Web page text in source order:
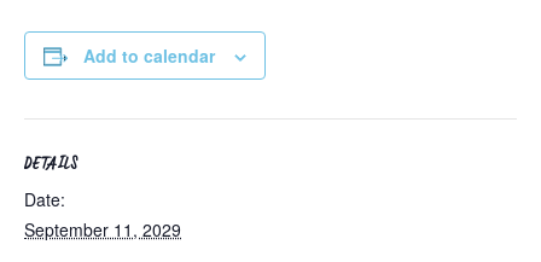
Add to calendar
DETAILS
Date:
September 11, 2029